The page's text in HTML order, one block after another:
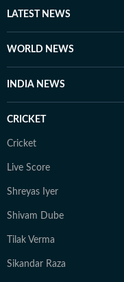
LATEST NEWS
WORLD NEWS
INDIA NEWS
CRICKET
Cricket
Live Score
Shreyas Iyer
Shivam Dube
Tilak Verma
Sikandar Raza